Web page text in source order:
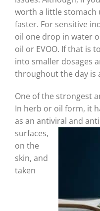
worth a little stomach
faster. For sensitive
oil one drop in water
oil or EVOO. If that is
into smaller dosages
throughout the day is
One of the strongest
In herb or oil form, it
as an antiviral and
surfaces,
on the
skin, and
taken